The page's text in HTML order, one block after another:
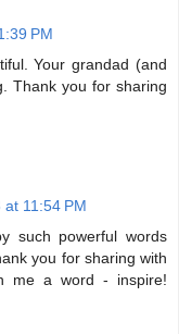
PM
Your grandad (and
Thank you for sharing
11:54 PM
such powerful words
you for sharing with
me a word - inspire!